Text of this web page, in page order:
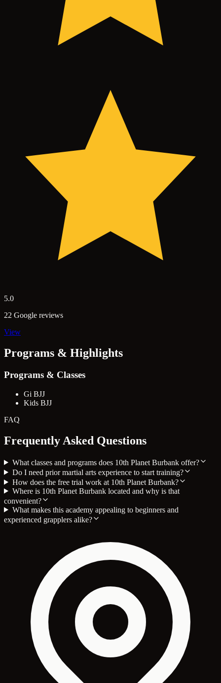
5.0
22 Google reviews
View
Programs & Highlights
Programs & Classes
Gi BJJ
Kids BJJ
FAQ
Frequently Asked Questions
What classes and programs does 10th Planet Burbank offer?
Do I need prior martial arts experience to start training?
How does the free trial work at 10th Planet Burbank?
Where is 10th Planet Burbank located and why is that
convenient?
What makes this academy appealing to beginners and
experienced grapplers alike?